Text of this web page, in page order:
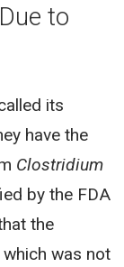
to
its
have the
Clostridium
by the FDA
the
was not